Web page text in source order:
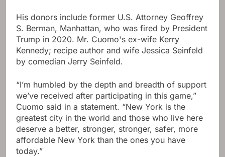
His donors include former U.S. Attorney Geoffrey
S. Berman, Manhattan, who was fired by President
Trump in 2020. Mr. Cuomo's ex-wife Kerry
Kennedy; recipe author and wife Jessica Seinfeld
by comedian Jerry Seinfeld.
“I’m humbled by the depth and breadth of support
we’ve received after participating in this game,”
Cuomo said in a statement. “New York is the
greatest city in the world and those who live here
deserve a better, stronger, stronger, safer, more
affordable New York than the ones you have
today.”